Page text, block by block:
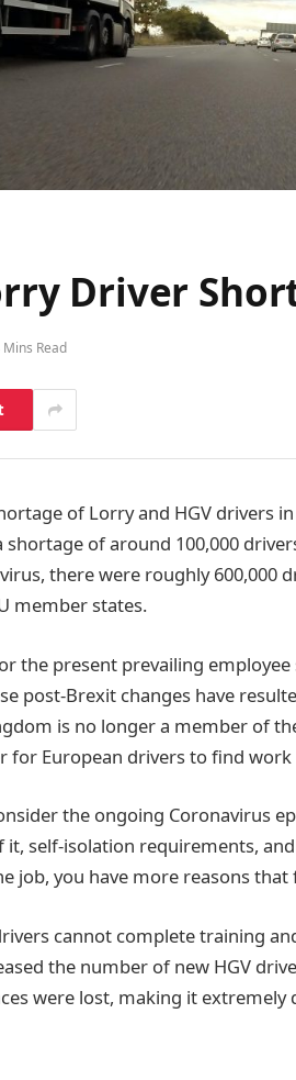
Driver
Mins Read
of Lorry and HGV drivers
shortage of around 100,000
there were roughly 600,000
member states.
the present prevailing
post-Brexit changes have
is no longer a member of
for European drivers to find
the ongoing Coronavirus
it, self-isolation requirements,
job, you have more reasons
cannot complete training
the number of new HGV
were lost, making it